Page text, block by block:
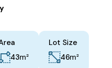
43m²
Lot Size
46m²